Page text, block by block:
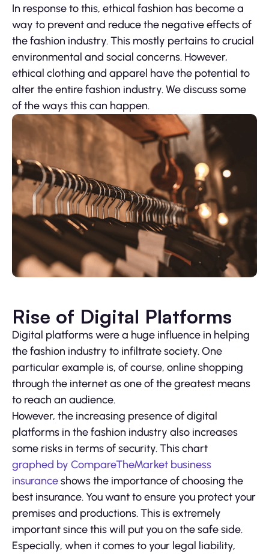
In response to this, ethical fashion has become a
way to prevent and reduce the negative effects of
the fashion industry. This mostly pertains to crucial
environmental and social concerns. However,
ethical clothing and apparel have the potential to
alter the entire fashion industry. We discuss some
of the ways this can happen.
Rise of Digital Platforms
Digital platforms were a huge influence in helping
the fashion industry to infiltrate society. One
particular example is, of course, online shopping
through the internet as one of the greatest means
to reach an audience.
However, the increasing presence of digital
platforms in the fashion industry also increases
some risks in terms of security. This chart
graphed by CompareTheMarket business
insuranceshows the importance of choosing the
best insurance. You want to ensure you protect your
premises and productions. This is extremely
important since this will put you on the safe side.
Especially, when it comes to your legal liability,